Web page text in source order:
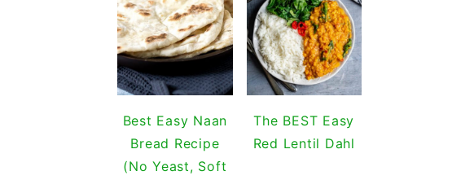
Best Easy Naan
Bread Recipe
(No Yeast, Soft
The BEST Easy
Red Lentil Dahl